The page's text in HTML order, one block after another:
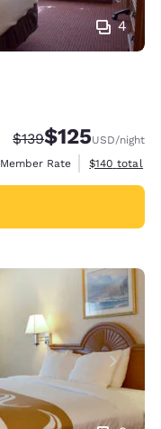
4
Strikethrough Rate:
$139Discounted rate:
$125USD/night
Member Rate
View
$140 total